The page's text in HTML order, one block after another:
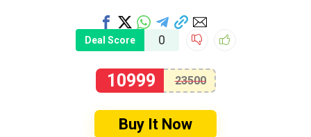
Deal Score 0
10999 23500
Buy It Now